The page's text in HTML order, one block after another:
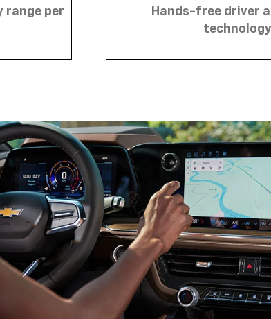
range per
Hands-free driver
technology